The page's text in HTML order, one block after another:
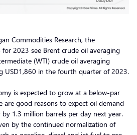
Commodities Research, the
2023 see Brent crude oil averaging
(WTI) crude oil averaging
USD1,860 in the fourth quarter of 2023.
is expected to grow at a below-par
are good reasons to expect oil demand
1.3 million barrels per day next year.
by the continued normalization of